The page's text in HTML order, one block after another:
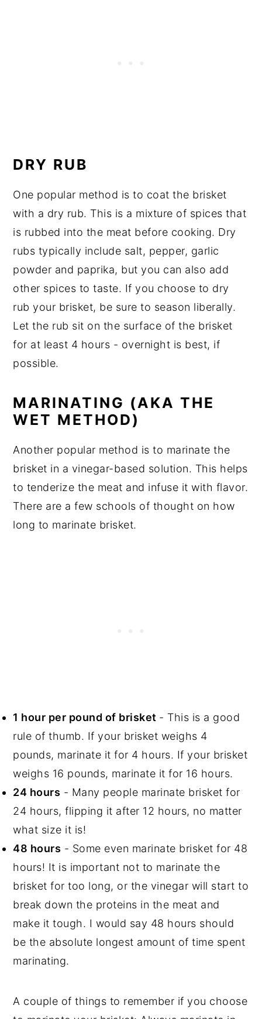
DRY RUB
One popular method is to coat the brisket
with a dry rub. This is a mixture of spices that
is rubbed into the meat before cooking. Dry
rubs typically include salt, pepper, garlic
powder and paprika, but you can also add
other spices to taste. If you choose to dry
rub your brisket, be sure to season liberally.
Let the rub sit on the surface of the brisket
for at least 4 hours - overnight is best, if
possible.
MARINATING (AKA THE
WET METHOD)
Another popular method is to marinate the
brisket in a vinegar-based solution. This helps
to tenderize the meat and infuse it with flavor.
There are a few schools of thought on how
long to marinate brisket.
1 hour per pound of brisket - This is a good
rule of thumb. If your brisket weighs 4
pounds, marinate it for 4 hours. If your brisket
weighs 16 pounds, marinate it for 16 hours.
24 hours - Many people marinate brisket for
24 hours, flipping it after 12 hours, no matter
what size it is!
48 hours - Some even marinate brisket for 48
hours! It is important not to marinate the
brisket for too long, or the vinegar will start to
break down the proteins in the meat and
make it tough. I would say 48 hours should
be the absolute longest amount of time spent
marinating.
A couple of things to remember if you choose